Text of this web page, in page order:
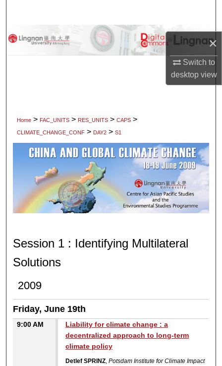
×
Switch to
desktopview
Browse Collections
Home > FAC_UNITS > RES_UNITS > CAPS >
CLIMATE_CHANGE_CONF > DAY2 > S1
SESSION 1 :
Session 1 : Identifying Multilateral
Solutions
2009
Friday, June 19th
9:00 AM
Liability for climate change : a
decentralized approach to long-term
climate policy
Detlef SPRINZ ,Potsdam Institute for Climate Impact